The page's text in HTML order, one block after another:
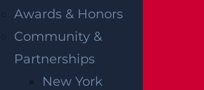
Awards & Honors
Community &
Partnerships
New York
for compensation by
a trained attorney.